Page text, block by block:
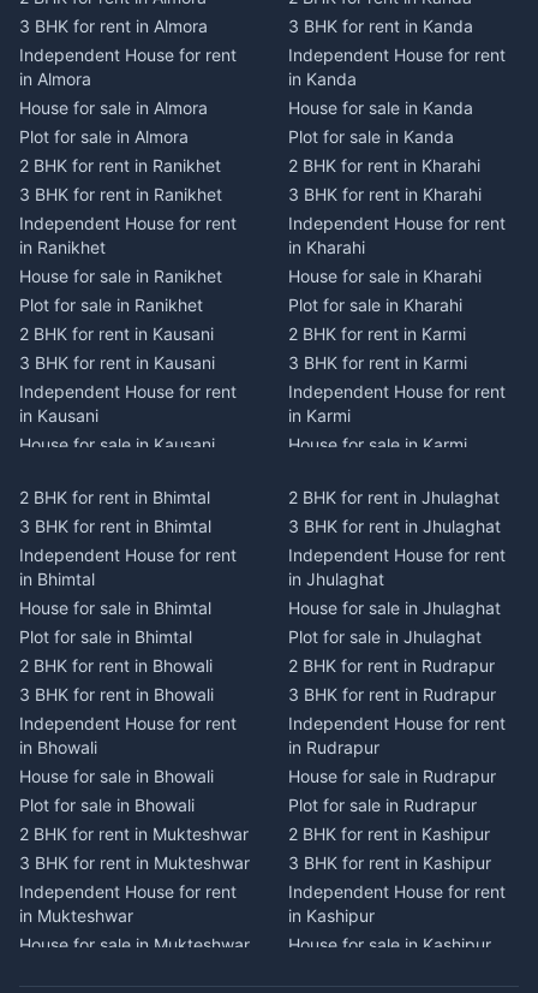
3 BHK for rent in Almora
Independent House for rent
in Almora
House for sale in Almora
Plot for sale in Almora
2 BHK for rent in Ranikhet
3 BHK for rent in Ranikhet
Independent House for rent
in Ranikhet
House for sale in Ranikhet
Plot for sale in Ranikhet
2 BHK for rent in Kausani
3 BHK for rent in Kausani
Independent House for rent
in Kausani
House for sale in Kausani
2 BHK for rent in Dwarahat
3 BHK for rent in Dwarahat
Independent House for rent
in Dwarahat
House for sale in Dwarahat
Plot for sale in Dwarahat
2 BHK for rent in
Chaukhutiya
3 BHK for rent in
Chaukhutiya
Independent House for rent
in Chaukhutiya
House for sale in
Chaukhutiya
Plot for sale in Chaukhutiya
2 BHK for rent in Someshwar
3 BHK for rent in Someshwar
3 BHK for rent in Kanda
Independent House for rent
in Kanda
House for sale in Kanda
Plot for sale in Kanda
2 BHK for rent in Kharahi
3 BHK for rent in Kharahi
Independent House for rent
in Kharahi
House for sale in Kharahi
Plot for sale in Kharahi
2 BHK for rent in Karmi
3 BHK for rent in Karmi
Independent House for rent
in Karmi
House for sale in Karmi
2 BHK for rent in Champawat
3 BHK for rent in Champawat
Independent House for rent
in Champawat
House for sale in Champawat
Plot for sale in Champawat
2 BHK for rent in Tanakpur
3 BHK for rent in Tanakpur
Independent House for rent
in Tanakpur
House for sale in Tanakpur
Plot for sale in Tanakpur
2 BHK for rent in Lohaghat
3 BHK for rent in Lohaghat
Independent House for rent
in Lohaghat
House for sale in Lohaghat
2 BHK for rent in Bhimtal
3 BHK for rent in Bhimtal
Independent House for rent
in Bhimtal
House for sale in Bhimtal
Plot for sale in Bhimtal
2 BHK for rent in Bhowali
3 BHK for rent in Bhowali
Independent House for rent
in Bhowali
House for sale in Bhowali
Plot for sale in Bhowali
2 BHK for rent in Mukteshwar
3 BHK for rent in Mukteshwar
Independent House for rent
in Mukteshwar
House for sale in Mukteshwar
2 BHK for rent in Jhulaghat
3 BHK for rent in Jhulaghat
Independent House for rent
in Jhulaghat
House for sale in Jhulaghat
Plot for sale in Jhulaghat
2 BHK for rent in Rudrapur
3 BHK for rent in Rudrapur
Independent House for rent
in Rudrapur
House for sale in Rudrapur
Plot for sale in Rudrapur
2 BHK for rent in Kashipur
3 BHK for rent in Kashipur
Independent House for rent
in Kashipur
House for sale in Kashipur